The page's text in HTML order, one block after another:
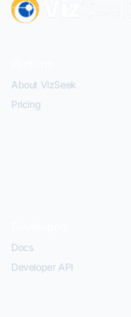
About VizSeek
Pricing
Docs
Developer API